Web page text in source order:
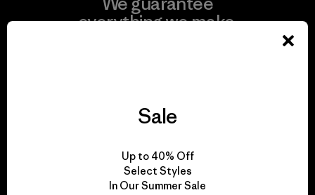
everything we make.
We take responsibility
for our impact.
Sale
Up to 40% Off
Select Styles
In Our Summer Sale